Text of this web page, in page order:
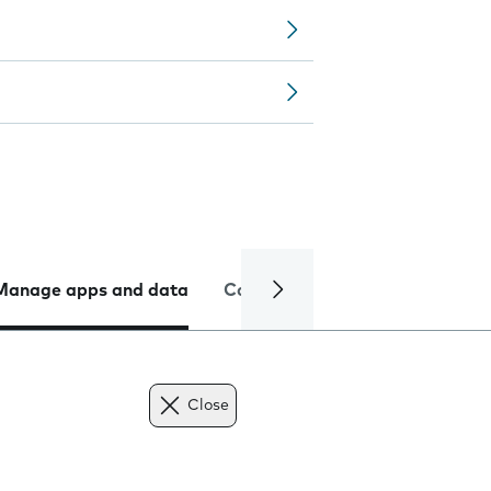
apps and data Camera
Close